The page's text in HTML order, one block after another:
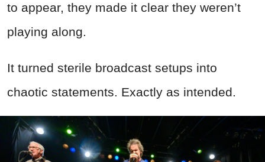
to appear, they made it clear they weren’t
playing along.
It turned sterile broadcast setups into
chaotic statements. Exactly as intended.